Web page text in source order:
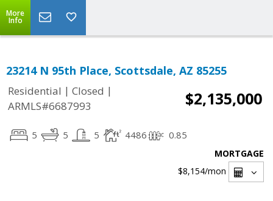
More
Info
23214 N 95th Place, Scottsdale, AZ 85255
Residential | Closed |
ARMLS#6687993
$2,135,000
5 5 5 4486 0.85
MORTGAGE
$8,154/mon